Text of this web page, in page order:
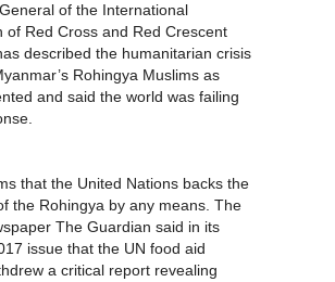
of the International
of Red Cross and Red Crescent
described the humanitarian crisis
Rohingya Muslims as
and said the world was failing
that the United Nations backs the
the Rohingya by any means. The
The Guardian said in its
issue that the UN food aid
a critical report revealing